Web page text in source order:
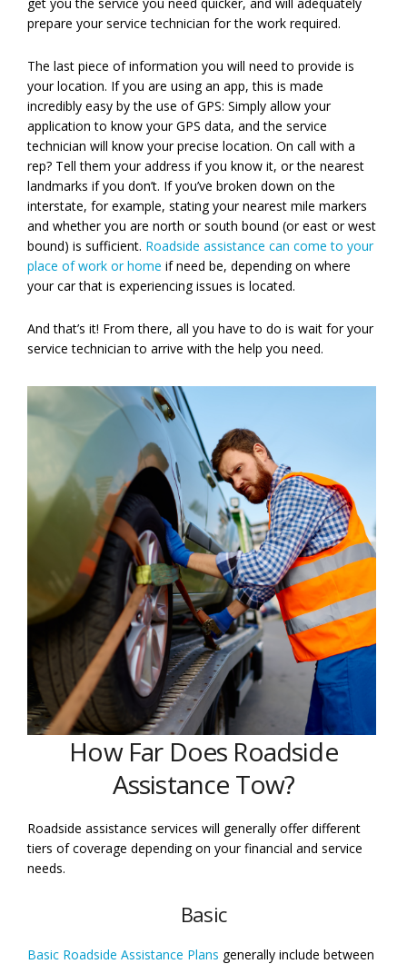
prepare your service technician for the work required.
The last piece of information you will need to provide is
your location. If you are using an app, this is made
incredibly easy by the use of GPS: Simply allow your
application to know your GPS data, and the service
technician will know your precise location. On call with a
rep? Tell them your address if you know it, or the nearest
landmarks if you don’t. If you’ve broken down on the
interstate, for example, stating your nearest mile markers
and whether you are north or south bound (or east or west
bound) is sufficient. Roadside assistance can come to your
place of work or home if need be, depending on where
your car that is experiencing issues is located.
And that’s it! From there, all you have to do is wait for your
service technician to arrive with the help you need.
How Far Does Roadside
Assistance Tow?
Roadside assistance services will generally offer different
tiers of coverage depending on your financial and service
needs.
Basic
Basic Roadside Assistance Plans generally include between